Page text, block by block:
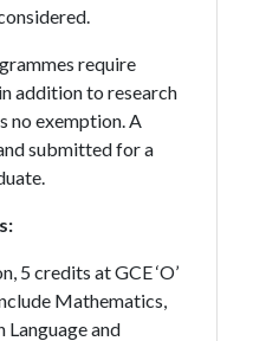
require
addition to research
no exemption. A
submitted for a
5 credits at GCE ‘O’
Mathematics,
Language and